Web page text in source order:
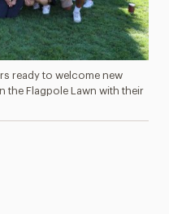
ready to welcome new
the Flagpole Lawn with their